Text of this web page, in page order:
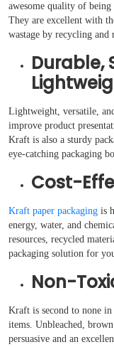
awesome quality of
They are excellent with
wastage by recycling and
Durable,
Lightweight, versatile,
improve product
Kraft is also a sturdy
eye-catching packaging
Cost-
Kraft paper packaging is
energy, water, and
resources, recycled
packaging solution for
Non-
Kraft is second to none
items. Unbleached,
persuasive and an